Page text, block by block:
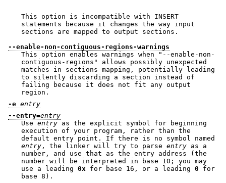
This option is incompatible with INSERT
statements because it changes the way input
sections are mapped to output sections.
--enable-non-contiguous-regions-warnings
This option enables warnings when
"--enable-non-
contiguous-regions"
allows possibly unexpected
matches in sections mapping, potentially leading
to silently discarding a section instead of
failing because it does not fit any output
region.
-e entry
--entry=entry
Use entry as the explicit symbol for beginning
execution of your program, rather than the
default entry point. If there is no symbol named
entry , the linker will try to parse entry as a
number, and use that as the entry address (the
number will be interpreted in base 10; you may
use a leading 0x for base 16, or a leading 0 for
base 8).